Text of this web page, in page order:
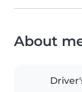
About